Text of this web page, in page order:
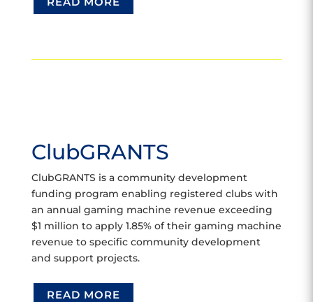
ClubGRANTS
ClubGRANTS is a community development
funding program enabling registered clubs with
an annual gaming machine revenue exceeding
$1 million to apply 1.85% of their gaming machine
revenue to specific community development
and support projects.
READ MORE